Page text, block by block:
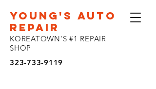
YOUNG'S AUTO
REPAIR
323-733-9119
KOREATOWN'S #1 REPAIR
SHOP